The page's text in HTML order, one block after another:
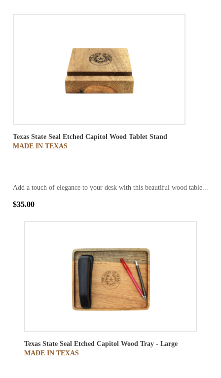
Texas State Seal Etched Capitol Wood Tablet Stand
MADE IN TEXAS
Add a touch of elegance to your desk with this beautiful wood table...
$35.00
Texas State Seal Etched Capitol Wood Tray - Large
MADE IN TEXAS